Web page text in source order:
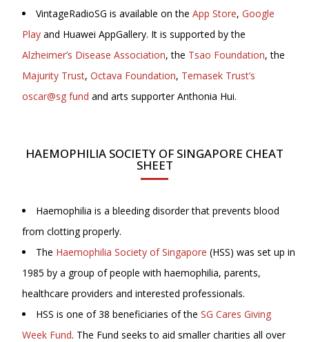
VintageRadioSG is available on the App Store, Google
Play and Huawei AppGallery. It is supported by the
Alzheimer’s Disease Association, the Tsao Foundation, the
Majurity Trust, Octava Foundation, Temasek Trust’s
oscar@sg fund and arts supporter Anthonia Hui.
HAEMOPHILIA SOCIETY OF SINGAPORE CHEAT
SHEET
Haemophilia is a bleeding disorder that prevents blood
from clotting properly.
The Haemophilia Society of Singapore (HSS) was set up in
1985 by a group of people with haemophilia, parents,
healthcare providers and interested professionals.
HSS is one of 38 beneficiaries of the SG Cares Giving
Week Fund. The Fund seeks to aid smaller charities all over